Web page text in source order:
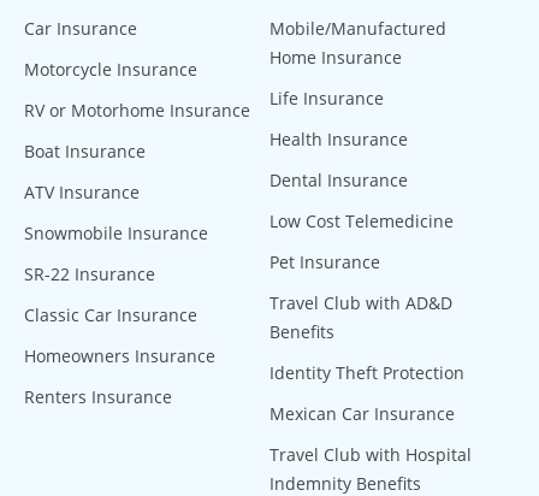
Car Insurance
Motorcycle Insurance
RV or Motorhome Insurance
Boat Insurance
ATV Insurance
Snowmobile Insurance
SR-22 Insurance
Classic Car Insurance
Homeowners Insurance
Renters Insurance
Mobile/Manufactured
Home Insurance
Life Insurance
Health Insurance
Dental Insurance
Low Cost Telemedicine
Pet Insurance
Travel Club with AD&D
Benefits
Identity Theft Protection
Mexican Car Insurance
Travel Club with Hospital
Indemnity Benefits